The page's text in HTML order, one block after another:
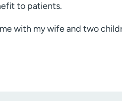
to patients.
with my wife and two